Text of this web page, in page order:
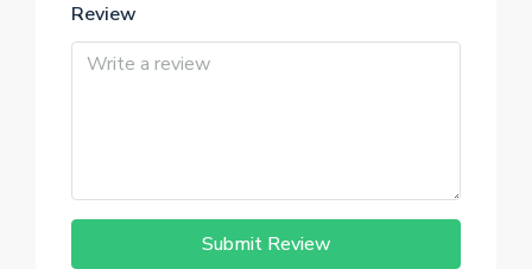
Review
Submit Review